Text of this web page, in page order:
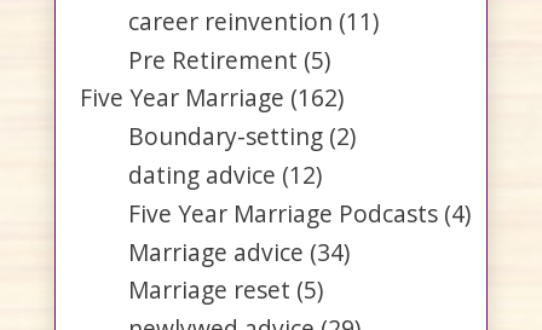
career reinvention (11)
Pre Retirement (5)
Five Year Marriage (162)
Boundary-setting (2)
dating advice (12)
Five Year Marriage Podcasts (4)
Marriage advice (34)
Marriage reset (5)